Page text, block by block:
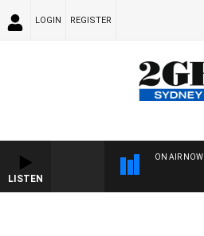
LOGIN REGISTER
LISTEN
ON AIR NOW